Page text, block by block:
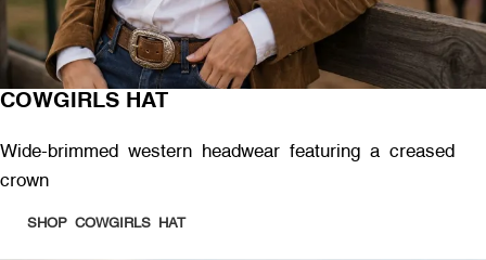
COWGIRLS HAT
Wide-brimmed western headwear featuring a creased
crown
SHOP COWGIRLS HAT